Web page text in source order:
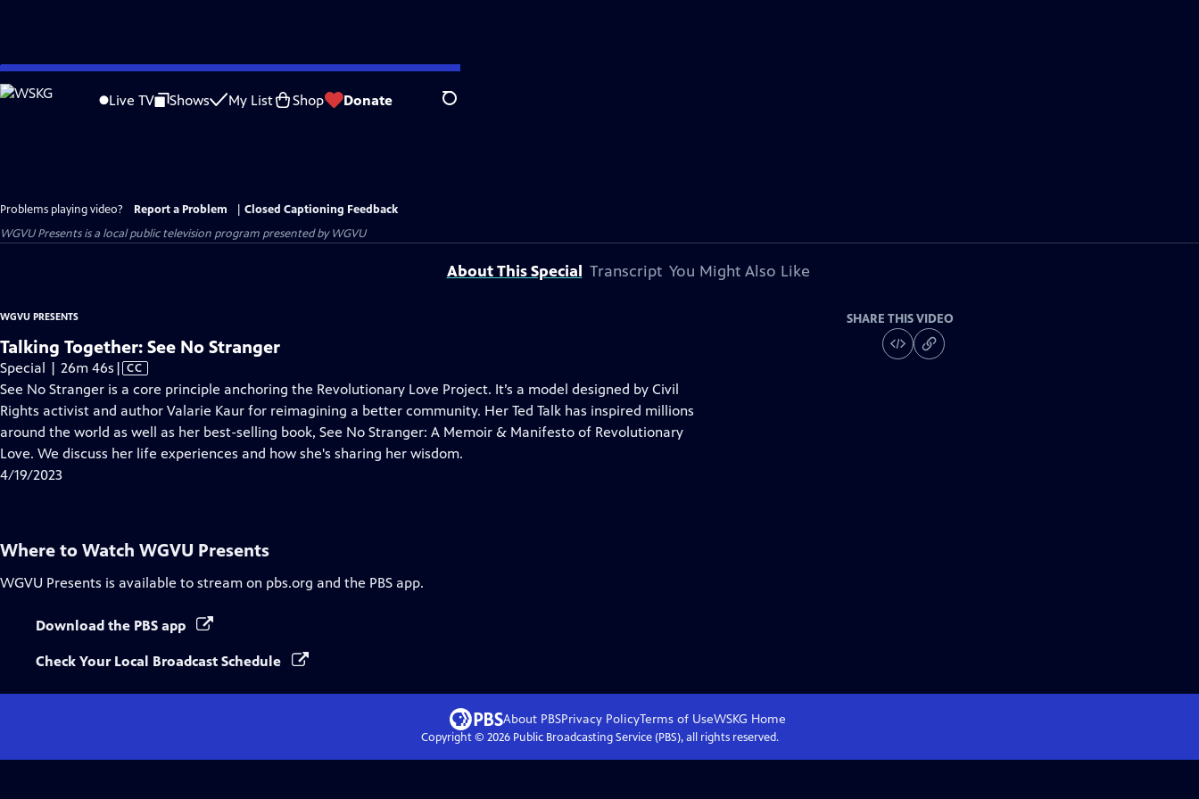
Skip
to
Live TV Shows My List Shop Donate Search
Problems playing video? Report a Problem
Closed Captioning Feedback
WGVU Presentsis a local public television program presented byWGVU
About This Special Transcript You Might Also Like
WGVU PRESENTS
Talking Together: See No Stranger
Special | 26m 46s Video
has
Closed
Captions
| CC
See No Stranger is a core principle anchoring the Revolutionary Love Project. It’s a model designed by Civil
Rights activist and author Valarie Kaur for reimagining a better community. Her Ted Talk has inspired millions
around the world as well as her best-selling book, See No Stranger: A Memoir & Manifesto of Revolutionary
Love. We discuss her life experiences and how she's sharing her wisdom.
4/19/2023
SHARE THIS VIDEO
Where to Watch WGVU Presents
WGVU Presents is available to stream on pbs.org and the PBS app.
Download the PBS app
Check Your Local Broadcast Schedule
About PBSPrivacy PolicyTerms of UseWSKG Home
Copyright © 2026Public Broadcasting Service (PBS), all rights reserved.